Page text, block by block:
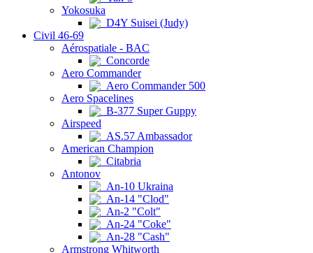
Yokosuka
D4Y Suisei (Judy)
Civil 46-69
Aérospatiale - BAC
Concorde
Aero Commander
Aero Commander 500
Aero Spacelines
B-377 Super Guppy
Airspeed
AS.57 Ambassador
American Champion
Citabria
Antonov
An-10 Ukraina
An-14 "Clod"
An-2 "Colt"
An-24 "Coke"
An-28 "Cash"
Armstrong Whitworth